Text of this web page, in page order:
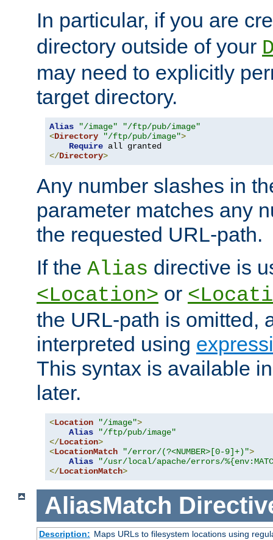
In particular, if you are
directory outside of your
may need to explicitly
target directory.
Alias "/image"
"/ftp/pub/image"
<Directory "/ftp/pub/image">
Require
</Directory>
Any number slashes in
parameter matches any
the requested URL-path.
If the Alias directive is
<Location> or
the URL-path is omitted,
interpreted using
This syntax is available
later.
<Location "/image">
Alias
"/ftp/pub/image"
</Location>
<LocationMatch "/error/(?<NUMBER>[0-9]+)">
Alias
"/usr/local/apache/errors/
</LocationMatch>
AliasMatch
Description: Maps URLs to filesystem locations using